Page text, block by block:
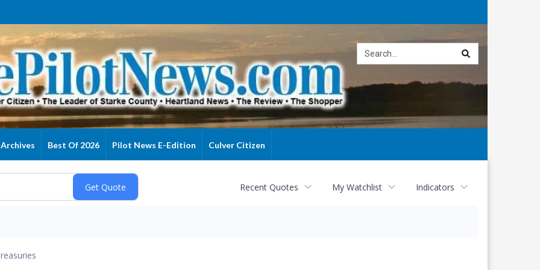
Archives Best Of 2026 Pilot News E-Edition Culver Citizen
Recent Quotes My Watchlist Indicators